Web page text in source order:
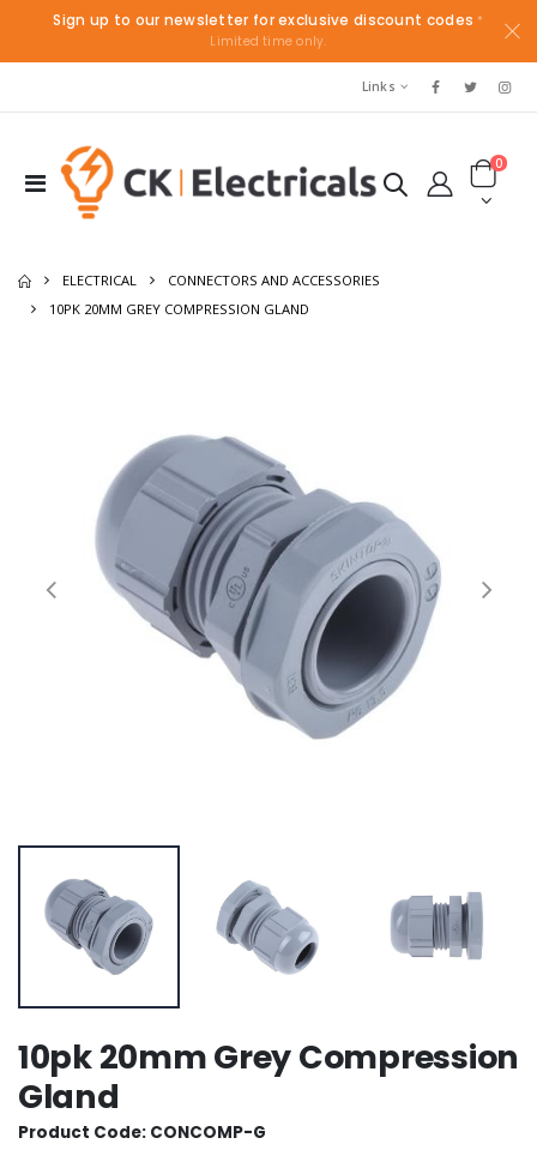
Sign up to our newsletter for exclusive discount codes *
Limited time only.
Links
0
ELECTRICAL
CONNECTORS AND ACCESSORIES
10PK 20MM GREY COMPRESSION GLAND
10pk 20mm Grey Compression
Gland
Product Code: CONCOMP-G